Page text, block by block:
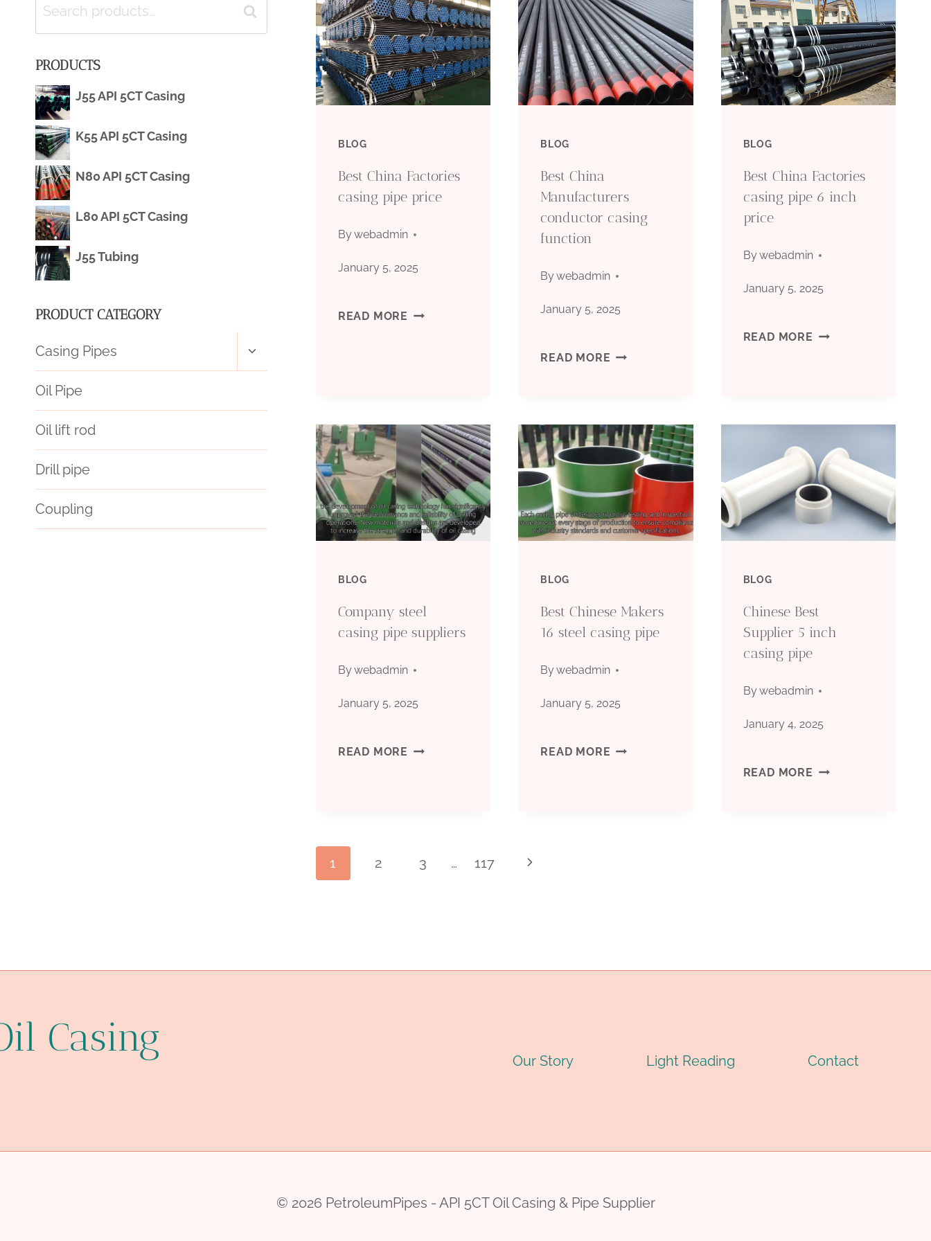
BLOG
Best China Factories
casing pipe price
Bywebadmin
January 5, 2025
READ MORE BEST
PIPE
PRICE
BLOG
Best China
Manufacturers
conductor casing
function
Bywebadmin
January 5, 2025
READ MORE BEST
MANUFACTURERS
CONDUCTOR
CASING
FUNCTION
BLOG
Best China Factories
casing pipe 6 inch
price
Bywebadmin
January 5, 2025
READ MORE BEST
PIPE
6
BLOG
Company steel
casing pipe suppliers
Bywebadmin
January 5, 2025
READ MORE COMPANY
BLOG
Best Chinese Makers
16 steel casing pipe
Bywebadmin
January 5, 2025
READ MORE BEST
BLOG
Chinese Best
Supplier 5 inch
casing pipe
Bywebadmin
January 4, 2025
READ MORE CHINESE
PIPE
Page
1 2 3 … 117
Next
Search
for:
Search
PRODUCTS
J55 API 5CT Casing
K55 API 5CT Casing
N80 API 5CT Casing
L80 API 5CT Casing
J55 Tubing
PRODUCT CATEGORY
Casing Pipes
Toggle
menu
Oil Pipe
Oil lift rod
Drill pipe
Coupling
Casing
Our Story Light Reading Contact
© 2026 PetroleumPipes - API 5CT Oil Casing & Pipe Supplier